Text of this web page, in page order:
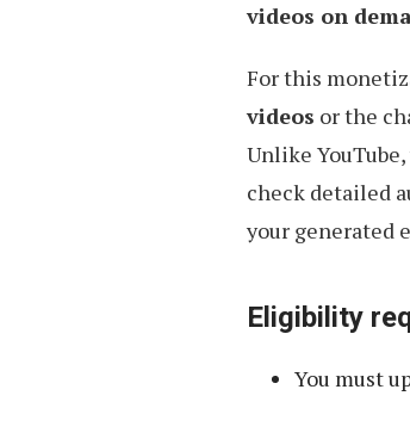
videos on
For this
videos or the
Unlike
check detailed
your generated
Eligibility
You must